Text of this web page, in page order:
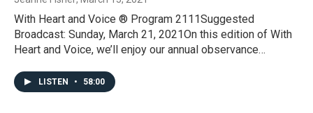
With Heart and Voice ® Program 2111Suggested
Broadcast: Sunday, March 21, 2021On this edition of With
Heart and Voice, we’ll enjoy our annual observance…
LISTEN • 58:00